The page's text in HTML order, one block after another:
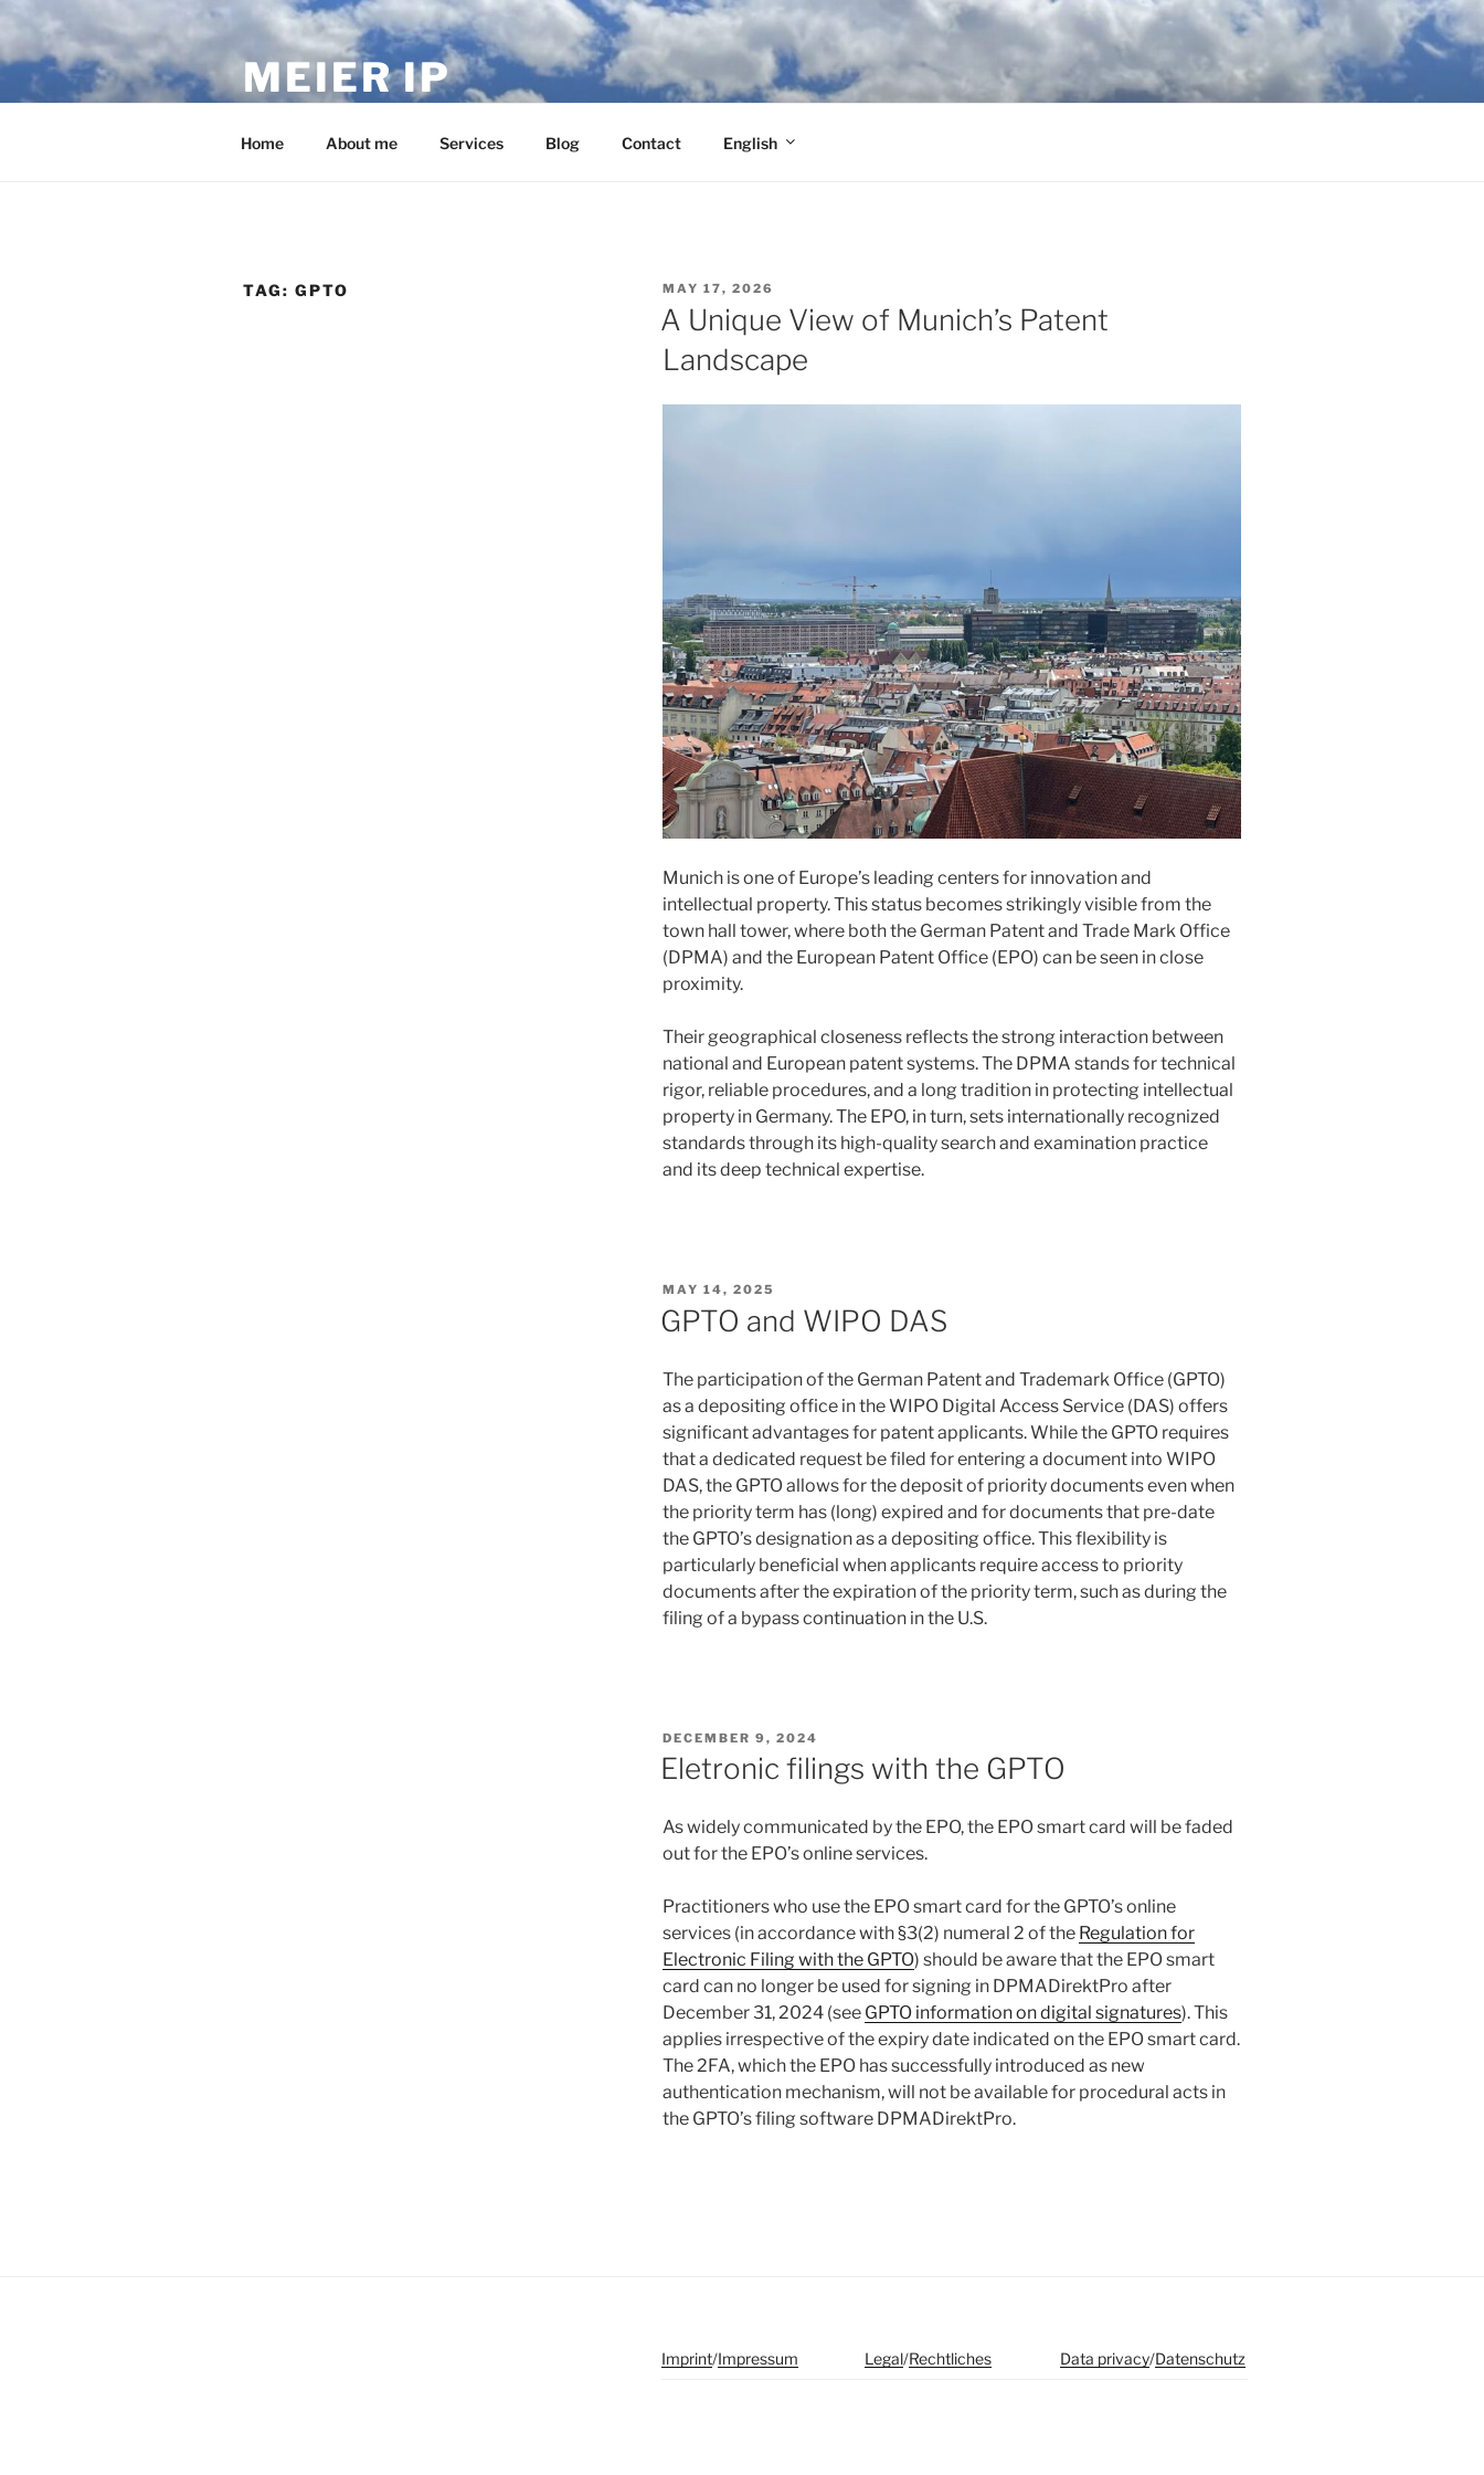
content
MEIER IP
Home About me Services Blog Contact English
TAG: GPTO
POSTED
ON
MAY 17, 2026
A Unique View of Munich’s Patent
Landscape
Munich is one of Europe’s leading centers for innovation and
intellectual property. This status becomes strikingly visible from the
town hall tower, where both the German Patent and Trade Mark Office
(DPMA) and the European Patent Office (EPO) can be seen in close
proximity.
Their geographical closeness reflects the strong interaction between
national and European patent systems. The DPMA stands for technical
rigor, reliable procedures, and a long tradition in protecting intellectual
property in Germany. The EPO, in turn, sets internationally recognized
standards through its high-quality search and examination practice
and its deep technical expertise.
POSTED
ON
MAY 14, 2025
GPTO and WIPO DAS
The participation of the German Patent and Trademark Office (GPTO)
as a depositing office in the WIPO Digital Access Service (DAS) offers
significant advantages for patent applicants. While the GPTO requires
that a dedicated request be filed for entering a document into WIPO
DAS, the GPTO allows for the deposit of priority documents even when
the priority term has (long) expired and for documents that pre-date
the GPTO’s designation as a depositing office. This flexibility is
particularly beneficial when applicants require access to priority
documents after the expiration of the priority term, such as during the
filing of a bypass continuation in the U.S.
POSTED
ON
DECEMBER 9, 2024
Eletronic filings with the GPTO
As widely communicated by the EPO, the EPO smart card will be faded
out for the EPO’s online services.
Practitioners who use the EPO smart card for the GPTO’s online
services (in accordance with §3(2) numeral 2 of the Regulation for
Electronic Filing with the GPTO) should be aware that the EPO smart
card can no longer be used for signing in DPMADirektPro after
December 31, 2024 (see GPTO information on digital signatures). This
applies irrespective of the expiry date indicated on the EPO smart card.
The 2FA, which the EPO has successfully introduced as new
authentication mechanism, will not be available for procedural acts in
the GPTO’s filing software DPMADirektPro.
Imprint/Impressum Legal/Rechtliches Data privacy/Datenschutz